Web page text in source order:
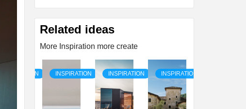
Related ideas
More Inspiration more create
INSPIRATION INSPIRATION INSPIRATION INSPIRATION